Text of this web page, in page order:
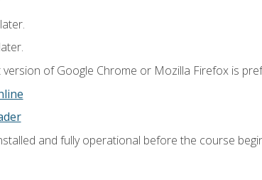
of Google Chrome or Mozilla Firefox is
and fully operational before the course